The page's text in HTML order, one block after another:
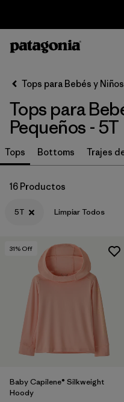
Ordenar Por
Filtrar por
Category
Filtrar por
Price
Filtrar por
Filtrar por
Features & Processes
Tops para Bebés y
Tops para
Pequeños - 5T
Tops Bottoms Trajes
16 Productos
5T Limpiar Todos
31% Off
Baby Capilene® Silkweight
Hoody